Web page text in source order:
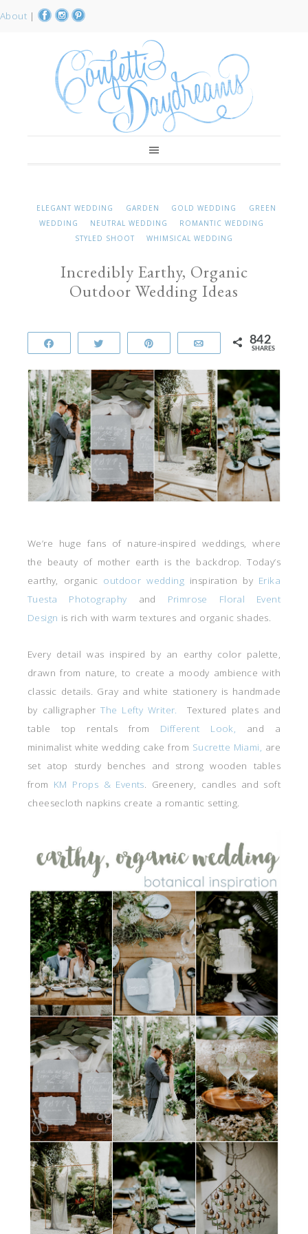
About |
ELEGANT WEDDING GARDEN GOLD WEDDING
GREEN
WEDDING
NEUTRAL WEDDING
ROMANTIC WEDDING
STYLED SHOOT
WHIMSICAL WEDDING
Incredibly Earthy, Organic
Outdoor Wedding Ideas
Email 842
SHARES
We’re huge fans of nature-inspired weddings, where
the beauty of mother earth is the backdrop. Today’s
earthy, organic outdoor wedding inspiration by Erika
Tuesta Photography and Primrose Floral Event
Design is rich with warm textures and organic shades.
Every detail was inspired by an earthy color palette,
drawn from nature, to create a moody ambience with
classic details. Gray and white stationery is handmade
by calligrapherThe Lefty Writer.
Textured plates and
table top rentals from Different Look, and a
minimalist white wedding cake from Sucrette Miami, are
set atop sturdy benches and strong wooden tables
from KM Props & Events. Greenery, candles and soft
cheesecloth napkins create a romantic setting.